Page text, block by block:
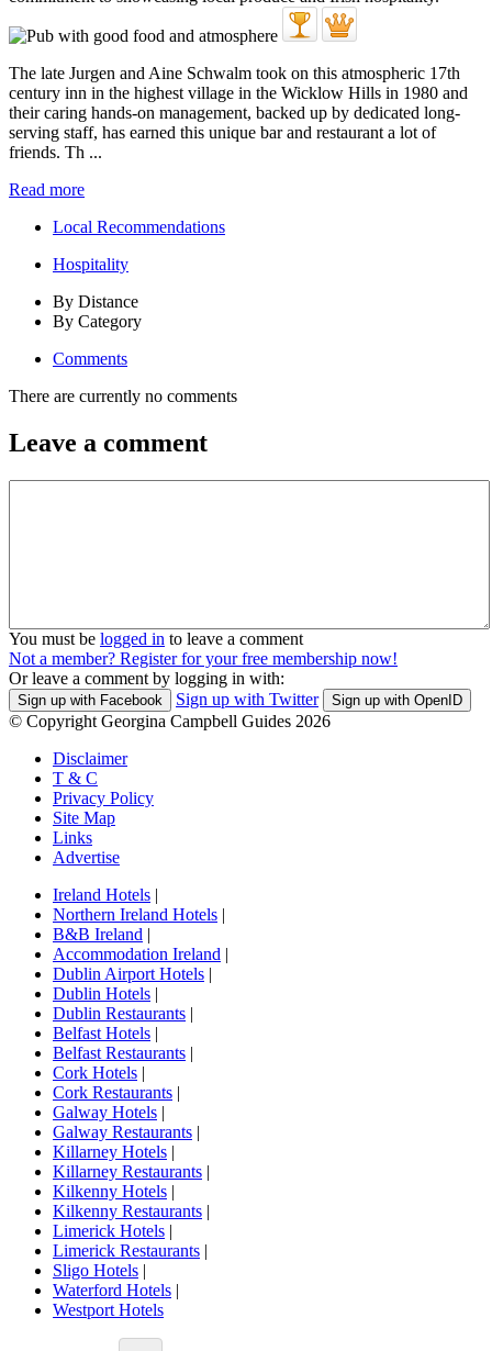
The late Jurgen and Aine Schwalm took on this atmospheric 17th
century inn in the highest village in the Wicklow Hills in 1980 and
their caring hands-on management, backed up by dedicated long-
serving staff, has earned this unique bar and restaurant a lot of
friends. Th ...
Read more
Local Recommendations
Hospitality
By Distance
By Category
Comments
There are currently no comments
Leave a comment
You must be logged in to leave a comment
Not a member? Register for your free membership now!
Or leave a comment by logging in with:
Sign up with Facebook Sign up with Twitter Sign up with OpenID
© Copyright Georgina Campbell Guides 2026
Disclaimer
T & C
Privacy Policy
Site Map
Links
Advertise
Ireland Hotels |
Northern Ireland Hotels |
B&B Ireland |
Accommodation Ireland |
Dublin Airport Hotels |
Dublin Hotels |
Dublin Restaurants |
Belfast Hotels |
Belfast Restaurants |
Cork Hotels |
Cork Restaurants |
Galway Hotels |
Galway Restaurants |
Killarney Hotels |
Killarney Restaurants |
Kilkenny Hotels |
Kilkenny Restaurants |
Limerick Hotels |
Limerick Restaurants |
Sligo Hotels |
Waterford Hotels |
Westport Hotels